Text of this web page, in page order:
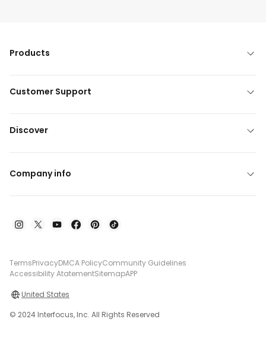
Products
Customer Support
Discover
Company info
TermsPrivacyDMCA PolicyCommunity Guidelines
Accessibility AtatementSitemapAPP
United States
© 2024 Interfocus, Inc. All Rights Reserved